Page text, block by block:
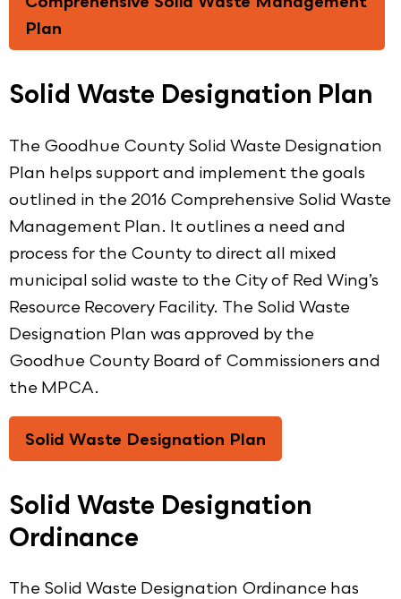
Plan
Solid Waste Designation Plan
The Goodhue County Solid Waste Designation
Plan helps support and implement the goals
outlined in the 2016 Comprehensive Solid Waste
Management Plan. It outlines a need and
process for the County to direct all mixed
municipal solid waste to the City of Red Wing’s
Resource Recovery Facility. The Solid Waste
Designation Plan was approved by the
Goodhue County Board of Commissioners and
the MPCA.
Solid Waste Designation Plan
Solid Waste Designation
Ordinance
The Solid Waste Designation Ordinance has